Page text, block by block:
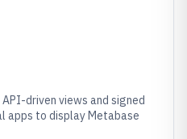
driven views and signed
apps to display Metabase